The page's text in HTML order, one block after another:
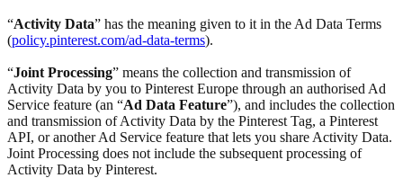
“Activity Data” has the meaning given to it in the Ad Data Terms
(policy.pinterest.com/ad-data-terms).
“Joint Processing” means the collection and transmission of
Activity Data by you to Pinterest Europe through an authorised Ad
Service feature (an “Ad Data Feature”), and includes the collection
and transmission of Activity Data by the Pinterest Tag, a Pinterest
API, or another Ad Service feature that lets you share Activity Data.
Joint Processing does not include the subsequent processing of
Activity Data by Pinterest.